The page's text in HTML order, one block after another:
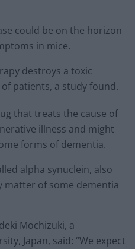
could be on the horizon
in mice.
destroys a toxic
patients, a study found.
that treats the cause of
illness and might
forms of dementia.
alpha synuclein, also
matter of some dementia
Mochizuki, a
Japan, said: “We expect